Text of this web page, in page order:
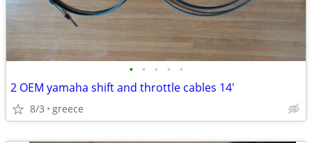
• • • • •
2 OEM yamaha shift and throttle cables 14'
8/3 greece